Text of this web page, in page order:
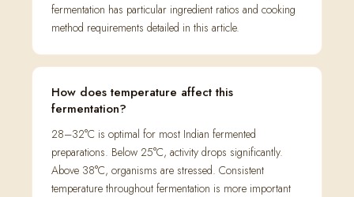
fermentation has particular ingredient ratios and cooking
method requirements detailed in this article.
How does temperature affect this
fermentation?
28–32°C is optimal for most Indian fermented
preparations. Below 25°C, activity drops significantly.
Above 38°C, organisms are stressed. Consistent
temperature throughout fermentation is more important